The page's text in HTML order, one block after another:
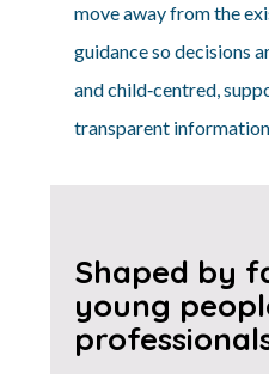
move away from the
guidance so decisions
and child‑centred,
transparent
Shaped by
young